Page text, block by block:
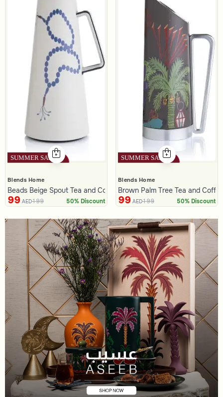
Blends Home
Beads Beige Spout Tea and Coffee Flask from Tila
99 AED199 50% Discount
Blends Home
Brown Palm Tree Tea and
99 AED199 50% Discount